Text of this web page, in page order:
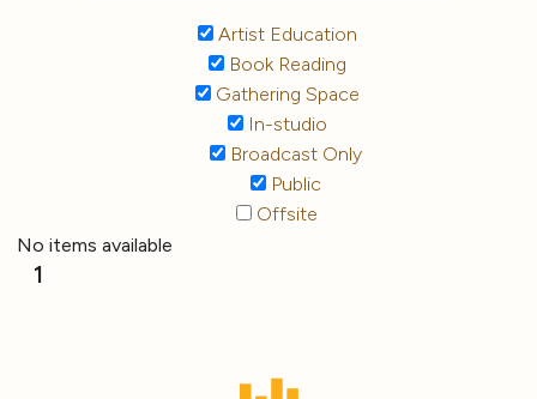
Artist Education
Book Reading
Gathering Space
In-studio
Broadcast Only
Public
Offsite
No items available
1